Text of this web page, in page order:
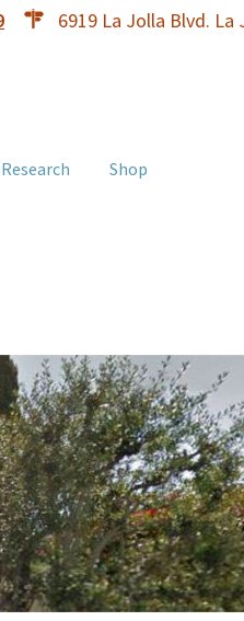
6919 La Jolla Blvd. La
Shop